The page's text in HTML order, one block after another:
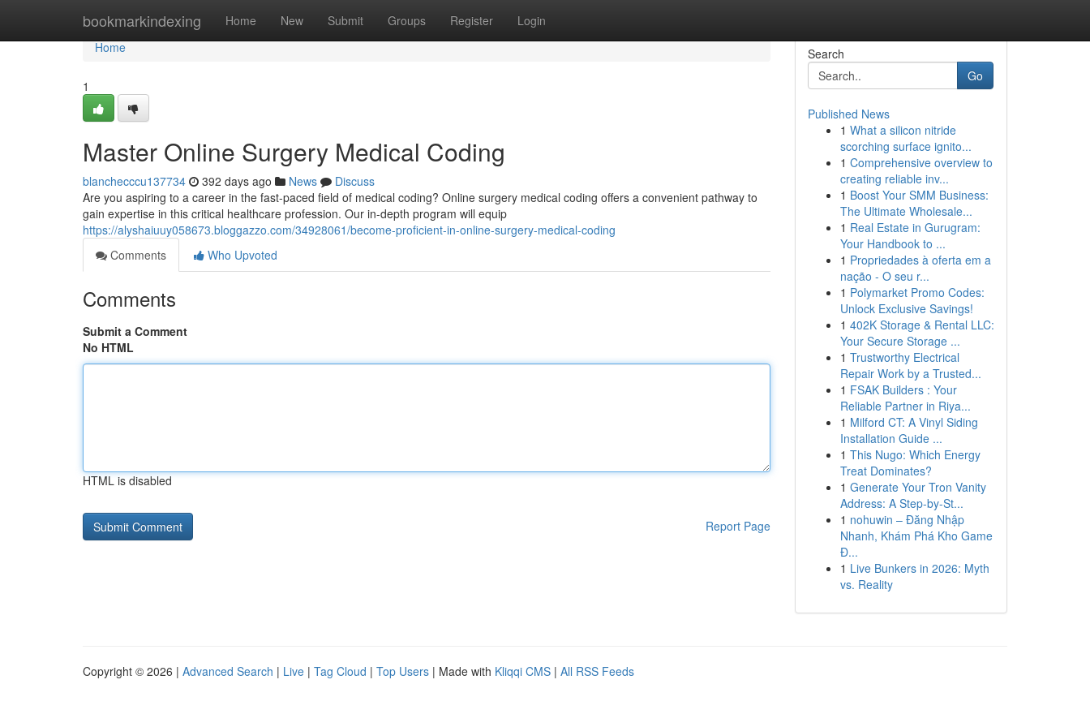
bookmarkindexing Home New Submit Groups Register Login
Home
Home
1
Master Online Surgery Medical Coding
blanchecccu137734 392 days ago News
Discuss
Are you aspiring to a career in the fast-paced field of medical coding? Online surgery medical coding offers a convenient pathway to
gain expertise in this critical healthcare profession. Our in-depth program will equip
https://alyshaiuuy058673.bloggazzo.com/34928061/become-proficient-in-online-surgery-medical-coding
Comments
Who Upvoted
Comments
Submit a Comment
No HTML
HTML is disabled
Report Page
Search
Go
Published News
1 What a silicon nitride
scorching surface ignito...
1 Comprehensive overview to
creating reliable inv...
1 Boost Your SMM Business:
The Ultimate Wholesale...
1 Real Estate in Gurugram:
Your Handbook to ...
1 Propriedades à oferta em a
nação - O seu r...
1 Polymarket Promo Codes:
Unlock Exclusive Savings!
1 402K Storage & Rental LLC:
Your Secure Storage ...
1 Trustworthy Electrical
Repair Work by a Trusted...
1 FSAK Builders : Your
Reliable Partner in Riya...
1 Milford CT: A Vinyl Siding
Installation Guide ...
1 This Nugo: Which Energy
Treat Dominates?
1 Generate Your Tron Vanity
Address: A Step-by-St...
1 nohuwin – Đăng Nhập
Nhanh, Khám Phá Kho Game
Đ...
1 Live Bunkers in 2026: Myth
vs. Reality
Copyright © 2026 | Advanced Search | Live | Tag Cloud | Top Users | Made with Kliqqi CMS | All RSS Feeds